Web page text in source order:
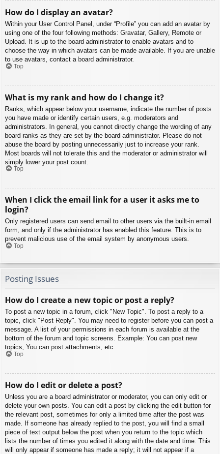
How do I display an avatar?
Within your User Control Panel, under “Profile” you can add an avatar by
using one of the four following methods: Gravatar, Gallery, Remote or
Upload. It is up to the board administrator to enable avatars and to
choose the way in which avatars can be made available. If you are unable
to use avatars, contact a board administrator.
Top
What is my rank and how do I change it?
Ranks, which appear below your username, indicate the number of posts
you have made or identify certain users, e.g. moderators and
administrators. In general, you cannot directly change the wording of any
board ranks as they are set by the board administrator. Please do not
abuse the board by posting unnecessarily just to increase your rank.
Most boards will not tolerate this and the moderator or administrator will
simply lower your post count.
Top
When I click the email link for a user it asks me to
login?
Only registered users can send email to other users via the built-in email
form, and only if the administrator has enabled this feature. This is to
prevent malicious use of the email system by anonymous users.
Top
Posting Issues
How do I create a new topic or post a reply?
To post a new topic in a forum, click "New Topic". To post a reply to a
topic, click "Post Reply". You may need to register before you can post a
message. A list of your permissions in each forum is available at the
bottom of the forum and topic screens. Example: You can post new
topics, You can post attachments, etc.
Top
How do I edit or delete a post?
Unless you are a board administrator or moderator, you can only edit or
delete your own posts. You can edit a post by clicking the edit button for
the relevant post, sometimes for only a limited time after the post was
made. If someone has already replied to the post, you will find a small
piece of text output below the post when you return to the topic which
lists the number of times you edited it along with the date and time. This
will only appear if someone has made a reply; it will not appear if a